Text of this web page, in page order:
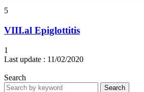
5
VIII.al Epiglottitis
1
Last update : 11/02/2020
Search
Search